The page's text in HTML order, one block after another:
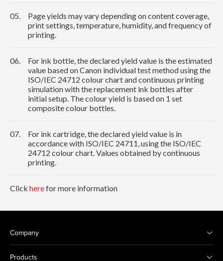
05.
Page yields may vary depending on content coverage,
print settings, temperature, humidity, and frequency of
printing.
06.
For ink bottle, the declared yield value is the estimated
value based on Canon individual test method using the
ISO/IEC 24712 colour chart and continuous printing
simulation with the replacement ink bottles after
initial setup. The colour yield is based on 1 set
composite colour bottles.
07.
For ink cartridge, the declared yield value is in
accordance with ISO/IEC 24711, using the ISO/IEC
24712 colour chart. Values obtained by continuous
printing.
Click herefor more information
Company
Products